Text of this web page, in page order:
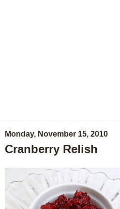
Monday, November 15, 2010
Cranberry Relish